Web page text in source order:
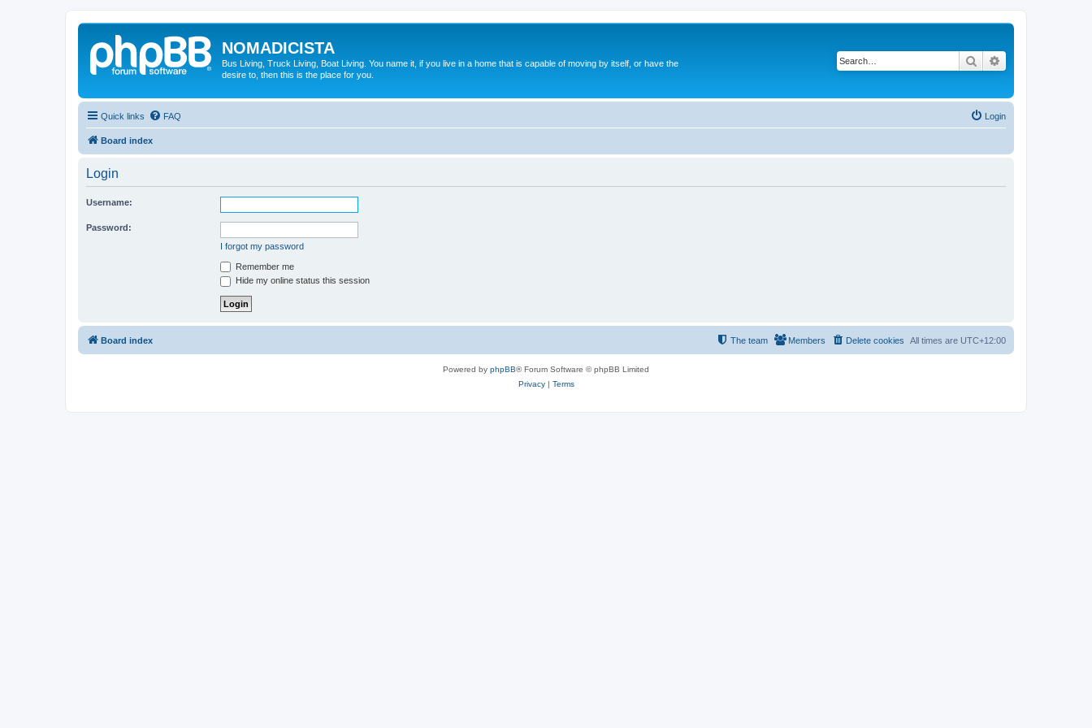
NOMADICISTA
Bus Living, Truck Living, Boat Living. You name it, if you live in a home that is capable of moving by itself, or have the
desire to, then this is the place for you.
Search
Quick links FAQ Login
Board index
Login
Username:
Password:
I forgot my password
Remember me
Hide my online status this session
Board index All times are UTC+12:00
Delete cookies
Members
The team
Powered by phpBB® Forum Software © phpBB Limited
Privacy| Terms